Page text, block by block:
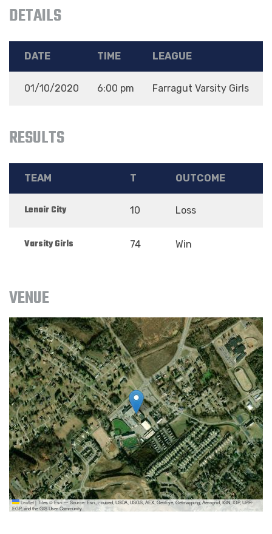
DETAILS
DATE TIME LEAGUE
01/10/2020 6:00 pm Farragut Varsity Girls
RESULTS
TEAM T OUTCOME
Lenoir City 10 Loss
Varsity Girls 74 Win
VENUE
Leaflet|Tiles © Esri — Source: Esri, i-cubed, USDA, USGS, AEX, GeoEye, Getmapping, Aerogrid, IGN, IGP, UPR-
EGP, and the GIS User Community